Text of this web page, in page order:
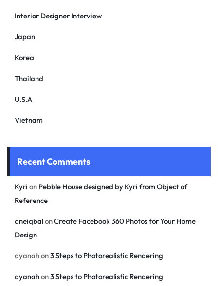
Interior Designer Interview
Japan
Korea
Thailand
U.S.A
Vietnam
Recent Comments
Kyri on Pebble House designed by Kyri from Object of
Reference
aneiqbalonCreate Facebook 360 Photos for Your Home
Design
ayanahon3 Steps to Photorealistic Rendering
ayanahon3 Steps to Photorealistic Rendering